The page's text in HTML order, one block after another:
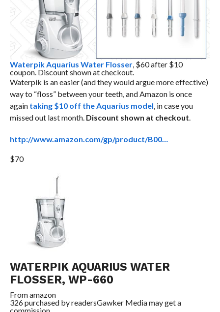
Waterpik Aquarius Water Flosser, $60 after $10
coupon. Discount shown at checkout.
Waterpik is an easier (and they would argue more effective)
way to “floss” between your teeth, and Amazon is once
again taking $10 off the Aquarius model, in case you
missed out last month. Discount shown at checkout.
http://www.amazon.com/gp/product/B00…
$70
WATERPIK AQUARIUS WATER
FLOSSER, WP-660
Fromamazon
326 purchased by readersGawker Media may get a